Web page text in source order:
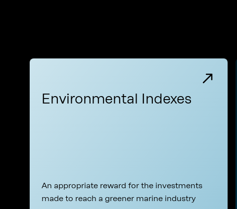
Environmental Indexes
An appropriate reward for the investments
made to reach a greener marine industry